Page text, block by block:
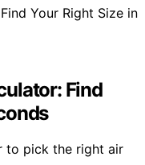
Find
to pick the right air